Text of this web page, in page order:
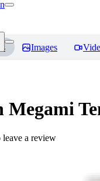
Images
leave a review